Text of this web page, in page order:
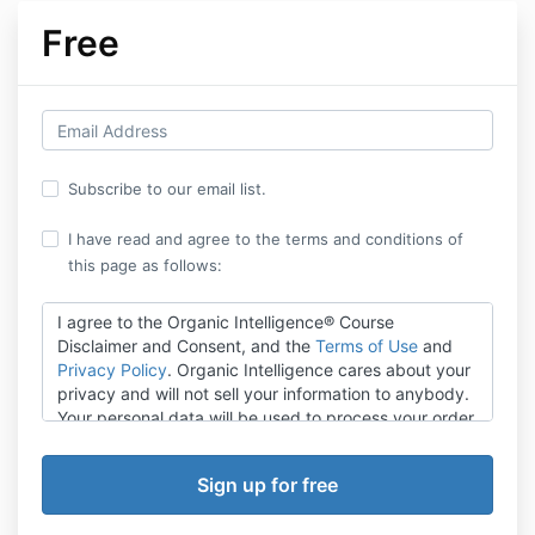
Free
Subscribe to our email list.
I have read and agree to the terms and conditions of
this page as follows:
I agree to the Organic Intelligence® Course
Disclaimer and Consent, and the Terms of Use and
Privacy Policy. Organic Intelligence cares about your
privacy and will not sell your information to anybody.
Your personal data will be used to process your order,
All students in our Organic Intelligence® courses